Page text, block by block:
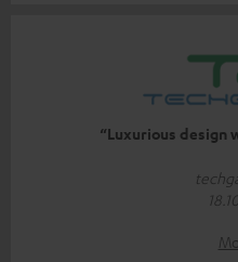
“Luxurious design